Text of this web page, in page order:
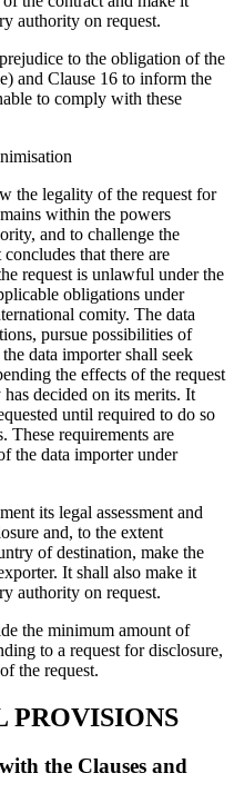
authority on request.
to the obligation of the
and Clause 16 to inform the
to comply with these
the legality of the request for
within the powers
and to challenge the
that there are
request is unlawful under the
obligations under
comity. The data
pursue possibilities of
data importer shall seek
the effects of the request
decided on its merits. It
until required to do so
These requirements are
the data importer under
its legal assessment and
and, to the extent
of destination, make the
It shall also make it
authority on request.
the minimum amount of
to a request for disclosure,
the request.
PROVISIONS
the Clauses and